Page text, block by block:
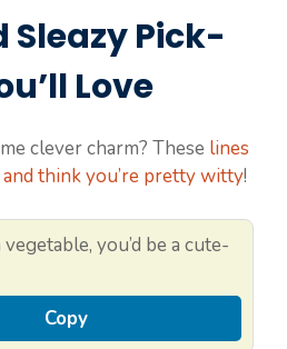
Sleazy Pick-
Love
clever charm? These lines
think you’re pretty witty!
you’d be a cute-
Copy